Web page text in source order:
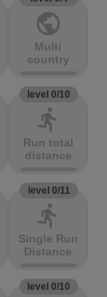
public
Multi
country
level 0/10
directions_run
Run total
distance
level 0/11
directions_run
Single Run
Distance
level 0/10